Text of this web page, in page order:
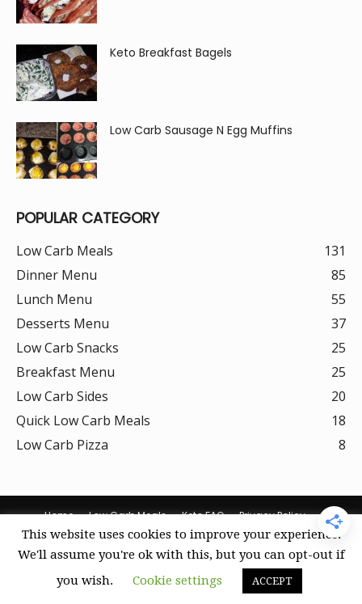
Keto Breakfast Bagels
Low Carb Sausage N Egg Muffins
POPULAR CATEGORY
Low Carb Meals
131
Dinner Menu
85
Lunch Menu
55
Desserts Menu
37
Low Carb Snacks
25
Breakfast Menu
25
Low Carb Sides
20
Quick Low Carb Meals
18
Low Carb Pizza
8
Home Low Carb Meals Keto FAQ
Privacy Policy
Terms Of Use
DMCA Policy
Curation Policy
Amazon Affiliate Disclosure
Cookie Policy (US)
© Keto Recipes
This website uses cookies to improve your experience.
We'll assume you're ok with this, but you can opt-out if
you wish.
Cookie settings ACCEPT